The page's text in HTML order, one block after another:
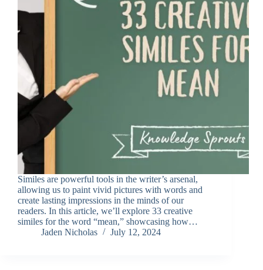
Similes are powerful tools in the writer’s arsenal,
allowing us to paint vivid pictures with words and
create lasting impressions in the minds of our
readers. In this article, we’ll explore 33 creative
similes for the word “mean,” showcasing how…
Jaden Nicholas
July 12, 2024